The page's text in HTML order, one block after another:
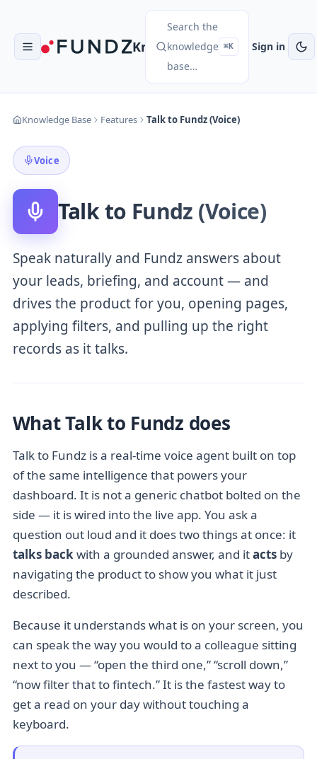
Knowledge Base
Search the
knowledge
base…
⌘K Sign in
Knowledge Base Features Talk to Fundz (Voice)
Voice
Talk to Fundz (Voice)
Speak naturally and Fundz answers about
your leads, briefing, and account — and
drives the product for you, opening pages,
applying filters, and pulling up the right
records as it talks.
What Talk to Fundz does
Talk to Fundz is a real-time voice agent built on top
of the same intelligence that powers your
dashboard. It is not a generic chatbot bolted on the
side — it is wired into the live app. You ask a
question out loud and it does two things at once: it
talks back with a grounded answer, and itactsby
navigating the product to show you what it just
described.
Because it understands what is on your screen, you
can speak the way you would to a colleague sitting
next to you — “open the third one,” “scroll down,”
“now filter that to fintech.” It is the fastest way to
get a read on your day without touching a
keyboard.